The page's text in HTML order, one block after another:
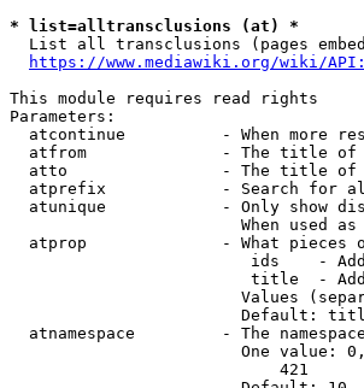
* list=alltransclusions (at) *
List all transclusions (pages
https://www.mediawiki.org/wiki/
This module requires read rights
Parameters:
atcontinue          - When more
atfrom              - The title
atto                - The title
atprefix            - Search for
atunique            - Only show
When used
atprop              - What pieces
ids    -
title  -
Values
Default:
atnamespace         - The
One value:
                            421